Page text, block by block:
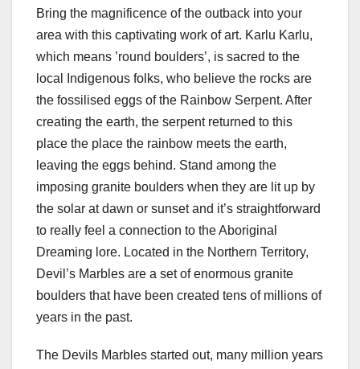
Bring the magnificence of the outback into your
area with this captivating work of art. Karlu Karlu,
which means ’round boulders’, is sacred to the
local Indigenous folks, who believe the rocks are
the fossilised eggs of the Rainbow Serpent. After
creating the earth, the serpent returned to this
place the place the rainbow meets the earth,
leaving the eggs behind. Stand among the
imposing granite boulders when they are lit up by
the solar at dawn or sunset and it’s straightforward
to really feel a connection to the Aboriginal
Dreaming lore. Located in the Northern Territory,
Devil’s Marbles are a set of enormous granite
boulders that have been created tens of millions of
years in the past.
The Devils Marbles started out, many million years